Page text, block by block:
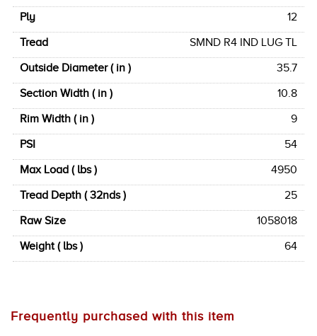
Ply
12
Tread
SMND R4 IND LUG TL
Outside Diameter ( in )
35.7
Section Width ( in )
10.8
Rim Width ( in )
9
PSI
54
Max Load ( lbs )
4950
Tread Depth ( 32nds )
25
Raw Size
1058018
Weight ( lbs )
64
Frequently purchased with this item